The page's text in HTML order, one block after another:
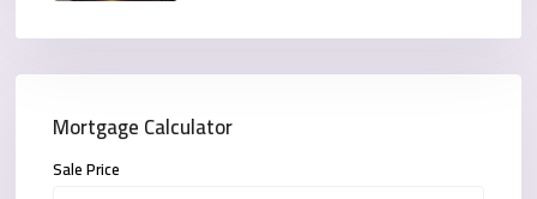
Mortgage Calculator
Sale Price